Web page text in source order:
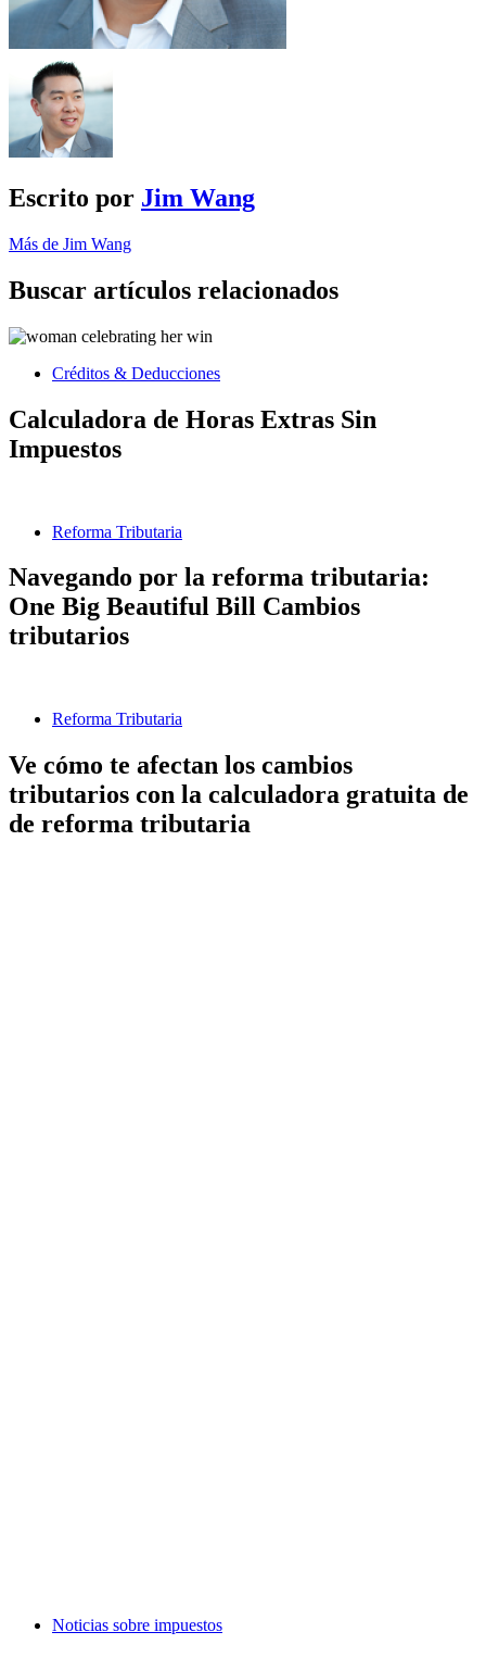
Escrito por Jim Wang
Más de Jim Wang
Buscar artículos relacionados
Créditos & Deducciones
Calculadora de Horas Extras Sin
Impuestos
Reforma Tributaria
Navegando por la reforma tributaria:
One Big Beautiful Bill Cambios
tributarios
Reforma Tributaria
Ve cómo te afectan los cambios
tributarios con la calculadora gratuita de
de reforma tributaria
Noticias sobre impuestos